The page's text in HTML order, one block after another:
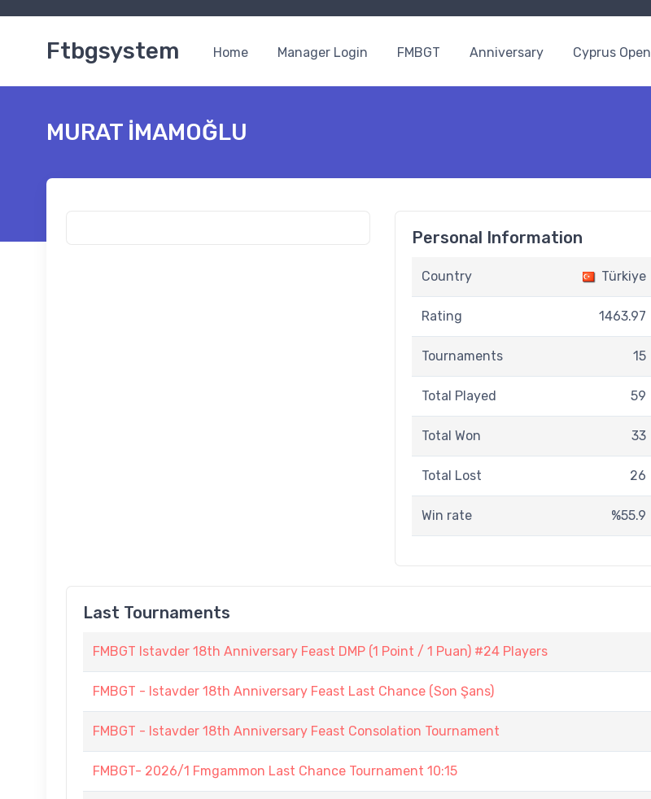
Ftbgsystem Home Manager Login FMBGT Anniversary Cyprus Open
MURAT İMAMOĞLU
Personal Information
Country Türkiye
Rating 1463.97
Tournaments 15
Total Played 59
Total Won 33
Total Lost 26
Win rate %55.9
Last Tournaments
FMBGT Istavder 18th Anniversary Feast DMP (1 Point / 1 Puan) #24 Players
FMBGT - Istavder 18th Anniversary Feast Last Chance (Son Şans)
FMBGT - Istavder 18th Anniversary Feast Consolation Tournament
FMBGT- 2026/1 Fmgammon Last Chance Tournament 10:15